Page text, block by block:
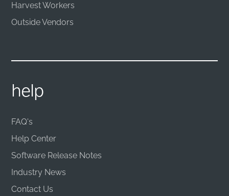
Harvest Workers
Outside Vendors
help
FAQ's
Help Center
Software Release Notes
Industry News
Contact Us